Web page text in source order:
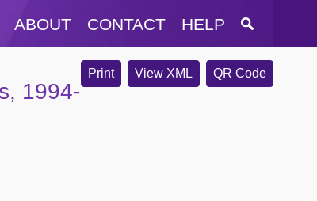
ABOUT CONTACT HELP
Print View XML QR Code
1994-